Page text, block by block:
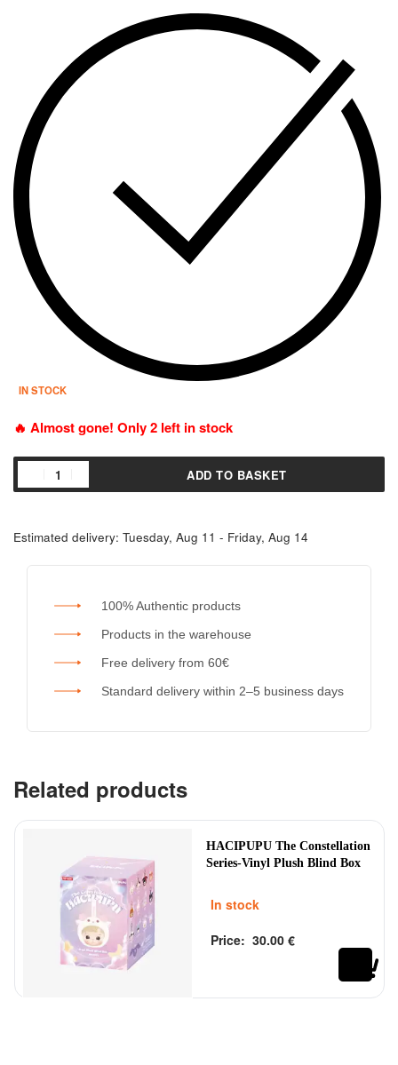
IN STOCK
🔥 Almost gone! Only 2 left in stock
ADD TO BASKET
Estimated delivery: Tuesday, Aug 11 - Friday, Aug 14
100% Authentic products
Products in the warehouse
Free delivery from 60€
Standard delivery within 2–5 business days
Related products
HACIPUPU The Constellation
Series-Vinyl Plush Blind Box
In stock
Rated0out of 5
Price: 30.00 €